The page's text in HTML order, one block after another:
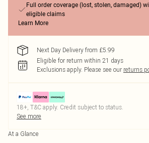
Full order coverage (lost, stolen, damaged)
eligible claims
Learn More
Next Day Delivery from £5.99
Eligible for return within 21 days
Exclusions apply. Please see our returns
18+, T&C apply. Credit subject to status.
See more
At a Glance